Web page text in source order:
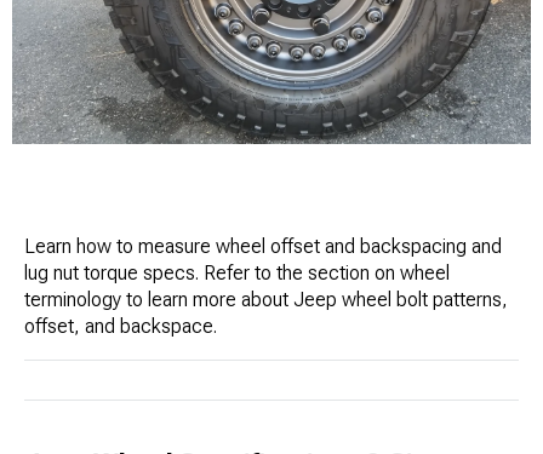
Learn how to measure wheel offset and backspacing and
lug nut torque specs. Refer to the section on wheel
terminology to learn more about Jeep wheel bolt patterns,
offset, and backspace.